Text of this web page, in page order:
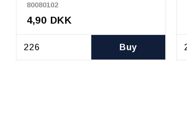
80080102
4,90 DKK
Buy